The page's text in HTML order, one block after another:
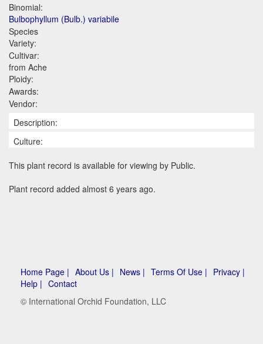
Binomial:
Bulbophyllum (Bulb.) variabile
Species
Variety:
Cultivar:
from Ache
Ploidy:
Awards:
Vendor:
Description:
Culture:
This plant record is available for viewing by Public.
Plant record added almost 6 years ago.
Home Page | About Us | News | Terms Of Use | Privacy |
Help | Contact
© International Orchid Foundation, LLC